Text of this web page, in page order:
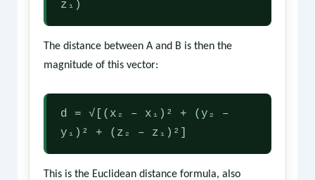
z₁)
The distance between A and B is then the
magnitude of this vector:
d = √[(x₂ – x₁)² + (y₂ –
y₁)² + (z₂ – z₁)²]
This is the Euclidean distance formula, also